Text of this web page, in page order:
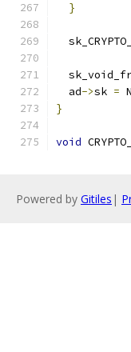
}
  ad
->sk =
}
void
Powered by Gitiles |